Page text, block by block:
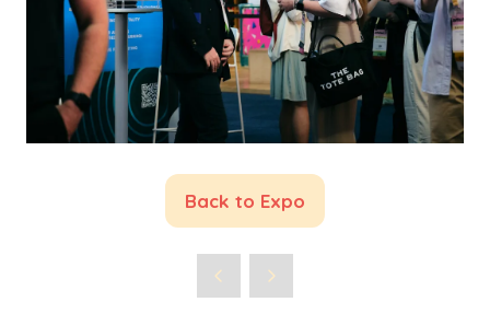
Back to Expo
(opens
new